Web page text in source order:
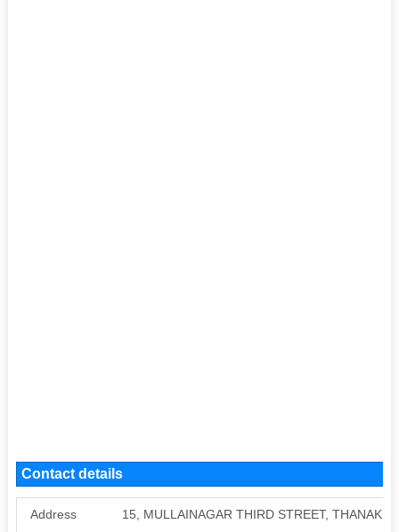
Contact details
Address 15, MULLAINAGAR THIRD STREET,